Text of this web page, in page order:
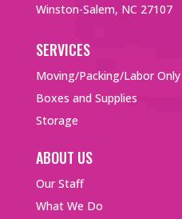
Winston-Salem, NC 27107
SERVICES
Moving/Packing/Labor Only
Boxes and Supplies
Storage
ABOUT US
Our Staff
What We Do